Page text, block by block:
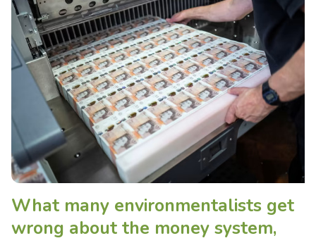
What many environmentalists get
wrong about the money system,